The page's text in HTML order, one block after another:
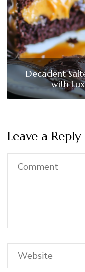
Decadent
with
Leave a Reply